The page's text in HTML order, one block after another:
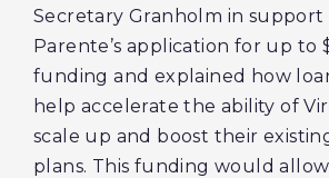
Secretary Granholm in support
Parente’s application for up to
funding and explained how
help accelerate the ability of
scale up and boost their
plans. This funding would